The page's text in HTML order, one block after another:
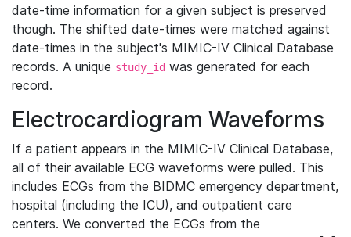
date-time information for a given subject is preserved
though. The shifted date-times were matched against
date-times in the subject's MIMIC-IV Clinical Database
records. A unique study_id was generated for each
record.
Electrocardiogram Waveforms
If a patient appears in the MIMIC-IV Clinical Database,
all of their available ECG waveforms were pulled. This
includes ECGs from the BIDMC emergency department,
hospital (including the ICU), and outpatient care
centers. We converted the ECGs from the